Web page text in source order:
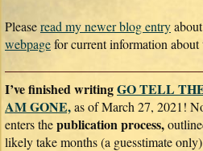
Pleaseread my newer blog entry
webpagefor current information
I’ve finished writingGO TELL
AM GONE,as of March 27, 2021!
enters thepublication process,
likely take months (a guesstimate